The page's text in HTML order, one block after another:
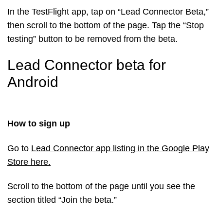
In the TestFlight app, tap on “Lead Connector Beta,”
then scroll to the bottom of the page. Tap the “Stop
testing” button to be removed from the beta.
Lead Connector beta for
Android
How to sign up
Go to Lead Connector app listing in the Google Play
Store here.
Scroll to the bottom of the page until you see the
section titled “Join the beta.”